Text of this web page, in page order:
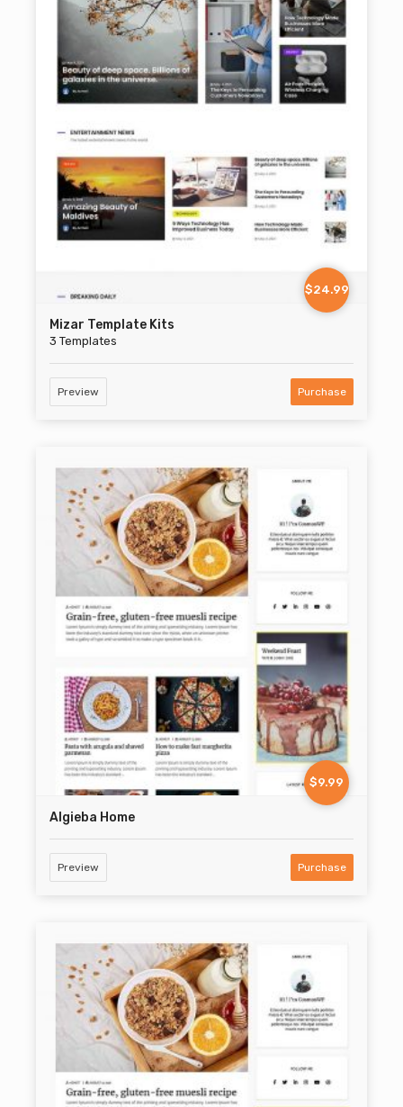
$24.99
Mizar Template Kits
3 Templates
Preview Purchase
$9.99
Algieba Home
Preview Purchase